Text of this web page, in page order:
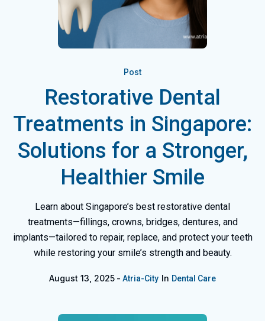
Post
Restorative Dental
Treatments in Singapore:
Solutions for a Stronger,
Healthier Smile
Learn about Singapore’s best restorative dental
treatments—fillings, crowns, bridges, dentures, and
implants—tailored to repair, replace, and protect your teeth
while restoring your smile’s strength and beauty.
August 13, 2025 Atria-City In Dental Care